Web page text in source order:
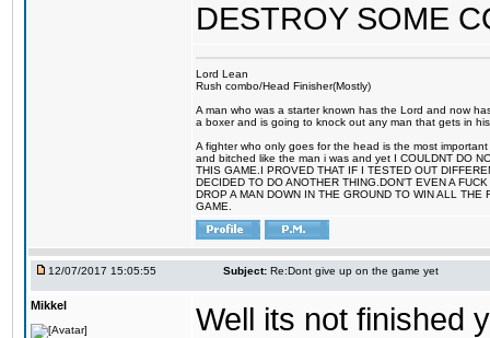
DESTROY SOME
Lord Lean
Rush combo/Head Finisher(Mostly)
A man who was a starter known has the Lord and now
a boxer and is going to knock out any man that gets in
A fighter who only goes for the head is the most
and bitched like the man i was and yet I COULDNT DO
THIS GAME.I PROVED THAT IF I TESTED OUT
DECIDED TO DO ANOTHER THING.DON'T EVEN A
DROP A MAN DOWN IN THE GROUND TO WIN ALL
GAME.
12/07/2017 15:05:55 Subject: Re:Dont give up on the game yet
Mikkel
Well its not finished